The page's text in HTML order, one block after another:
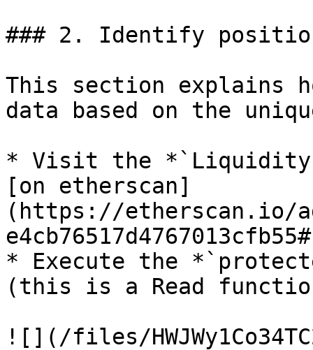
### 2. Identify
This section explains
data based on the
* Visit the
[on etherscan]
(https://etherscan.io/
* Execute the
(this is a Read
![](/files/